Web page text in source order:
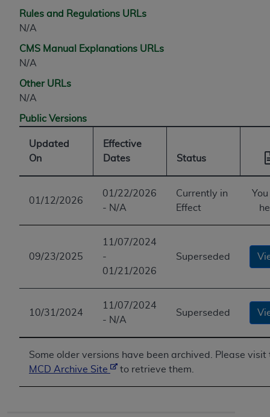
Rules and Regulations URLs
N/A
CMS Manual Explanations URLs
N/A
Other URLs
N/A
Public Versions
Updated
On
Effective
Dates
Status
01/12/2026
01/22/2026
- N/A
Currently in
Effect
09/23/2025
11/07/2024
-
01/21/2026
Superseded
10/31/2024
11/07/2024
- N/A
Superseded
Some older versions have been archived. Please visit
MCD Archive Site
to retrieve them.